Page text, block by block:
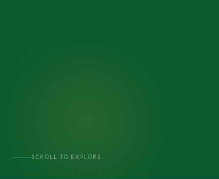
SCROLL TO EXPLORE